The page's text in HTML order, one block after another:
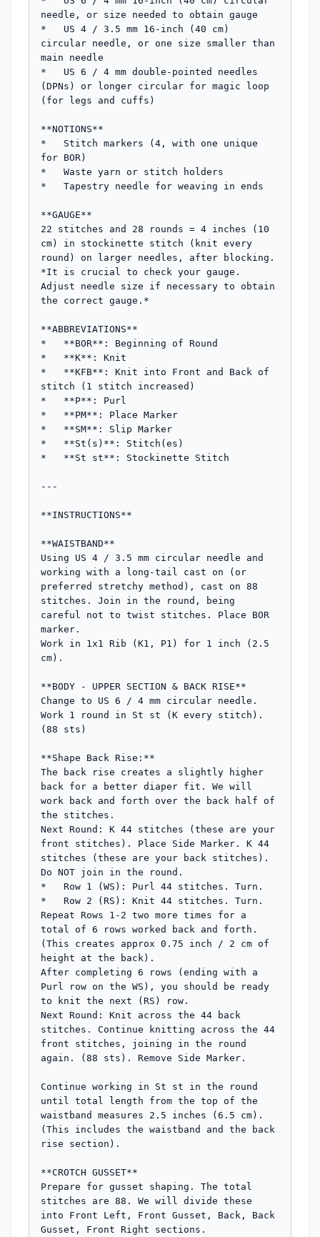
needle, or size needed to obtain gauge
*   US 4 / 3.5 mm 16-inch (40 cm)
circular needle, or one size smaller than
main needle
*   US 6 / 4 mm double-pointed needles
(DPNs) or longer circular for magic loop
(for legs and cuffs)
**NOTIONS**
*   Stitch markers (4, with one unique
for BOR)
*   Waste yarn or stitch holders
*   Tapestry needle for weaving in ends
**GAUGE**
22 stitches and 28 rounds = 4 inches (10
cm) in stockinette stitch (knit every
round) on larger needles, after blocking.
*It is crucial to check your gauge.
Adjust needle size if necessary to obtain
the correct gauge.*
**ABBREVIATIONS**
*   **BOR**: Beginning of Round
*   **K**: Knit
*   **KFB**: Knit into Front and Back of
stitch (1 stitch increased)
*   **P**: Purl
*   **PM**: Place Marker
*   **SM**: Slip Marker
*   **St(s)**: Stitch(es)
*   **St st**: Stockinette Stitch
---
**INSTRUCTIONS**
**WAISTBAND**
Using US 4 / 3.5 mm circular needle and
working with a long-tail cast on (or
preferred stretchy method), cast on 88
stitches. Join in the round, being
careful not to twist stitches. Place BOR
marker.
Work in 1x1 Rib (K1, P1) for 1 inch (2.5
cm).
**BODY - UPPER SECTION & BACK RISE**
Change to US 6 / 4 mm circular needle.
Work 1 round in St st (K every stitch).
(88 sts)
**Shape Back Rise:**
The back rise creates a slightly higher
back for a better diaper fit. We will
work back and forth over the back half of
the stitches.
Next Round: K 44 stitches (these are your
front stitches). Place Side Marker. K 44
stitches (these are your back stitches).
Do NOT join in the round.
*   Row 1 (WS): Purl 44 stitches. Turn.
*   Row 2 (RS): Knit 44 stitches. Turn.
Repeat Rows 1-2 two more times for a
total of 6 rows worked back and forth.
(This creates approx 0.75 inch / 2 cm of
height at the back).
After completing 6 rows (ending with a
Purl row on the WS), you should be ready
to knit the next (RS) row.
Next Round: Knit across the 44 back
stitches. Continue knitting across the 44
front stitches, joining in the round
again. (88 sts). Remove Side Marker.
Continue working in St st in the round
until total length from the top of the
waistband measures 2.5 inches (6.5 cm).
(This includes the waistband and the back
rise section).
**CROTCH GUSSET**
Prepare for gusset shaping. The total
stitches are 88. We will divide these
into Front Left, Front Gusset, Back, Back
Gusset, Front Right sections.